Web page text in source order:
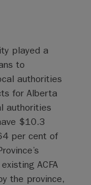
played a
to
authorities
for Alberta
authorities
$10.3
per cent of
ACFA
the province,